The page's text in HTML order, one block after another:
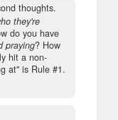
thoughts.
they're
do you have
praying? How
hit a non-
at" is Rule #1.